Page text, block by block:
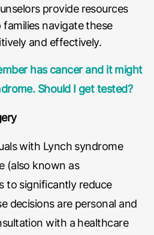
provide resources
navigate these
and effectively.
has cancer and it might
Should I get tested?
with Lynch syndrome
(also known as
to significantly reduce
decisions are personal and
with a healthcare